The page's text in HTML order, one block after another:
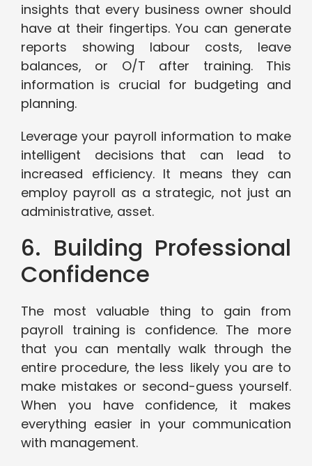
insights that every business owner should
have at their fingertips. You can generate
reports showing labour costs, leave
balances, or O/T after training. This
information is crucial for budgeting and
planning.
Leverage your payroll information to make
intelligent decisions that can lead to
increased efficiency. It means they can
employ payroll as a strategic, not just an
administrative, asset.
6. Building Professional
Confidence
The most valuable thing to gain from
payroll training is confidence. The more
that you can mentally walk through the
entire procedure, the less likely you are to
make mistakes or second-guess yourself.
When you have confidence, it makes
everything easier in your communication
with management.